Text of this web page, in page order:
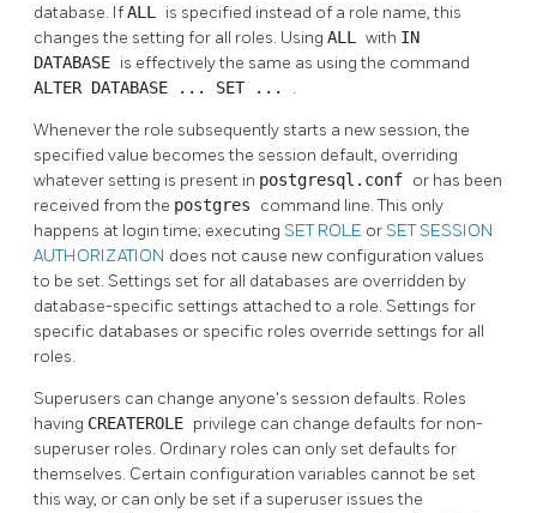
database. IfALL is specified instead of a role name, this
changes the setting for all roles. Using ALL with IN
DATABASE is effectively the same as using the command
ALTER DATABASE ... SET ... .
Whenever the role subsequently starts a new session, the
specified value becomes the session default, overriding
whatever setting is present in postgresql.conf or has been
received from the postgres command line. This only
happens at login time; executing SET ROLE or SET SESSION
AUTHORIZATION does not cause new configuration values
to be set. Settings set for all databases are overridden by
database-specific settings attached to a role. Settings for
specific databases or specific roles override settings for all
roles.
Superusers can change anyone's session defaults. Roles
having CREATEROLE privilege can change defaults for non-
superuser roles. Ordinary roles can only set defaults for
themselves. Certain configuration variables cannot be set
this way, or can only be set if a superuser issues the